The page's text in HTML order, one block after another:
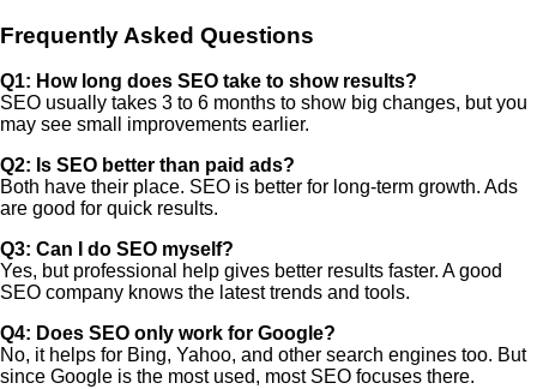
Frequently Asked Questions
Q1: How long does SEO take to show results?
SEO usually takes 3 to 6 months to show big changes, but you
may see small improvements earlier.
Q2: Is SEO better than paid ads?
Both have their place. SEO is better for long-term growth. Ads
are good for quick results.
Q3: Can I do SEO myself?
Yes, but professional help gives better results faster. A good
SEO company knows the latest trends and tools.
Q4: Does SEO only work for Google?
No, it helps for Bing, Yahoo, and other search engines too. But
since Google is the most used, most SEO focuses there.